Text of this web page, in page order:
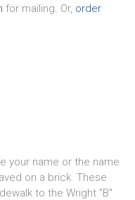
for mailing. Or, order
your name or the name
on a brick. These
to the Wright "B"